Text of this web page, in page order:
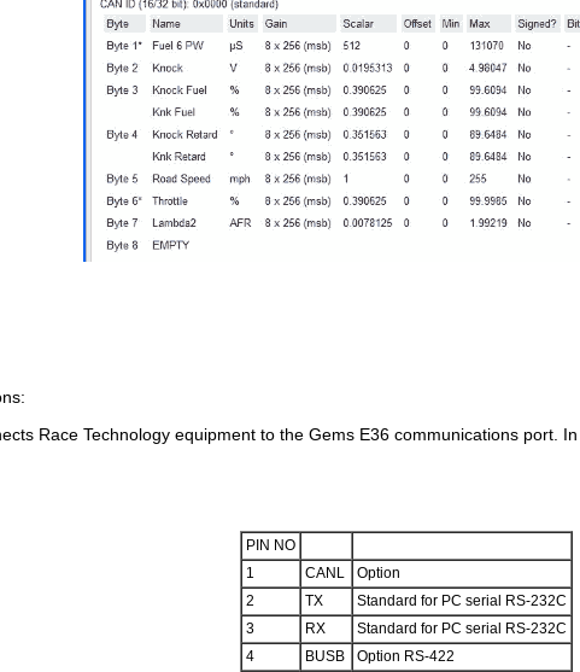
Race Technology equipment to the Gems E36 communications port.
PIN NO
1
CANL
Option
2
TX
Standard for PC serial RS-232C
3
RX
Standard for PC serial RS-232C
4
BUSB
Option RS-422